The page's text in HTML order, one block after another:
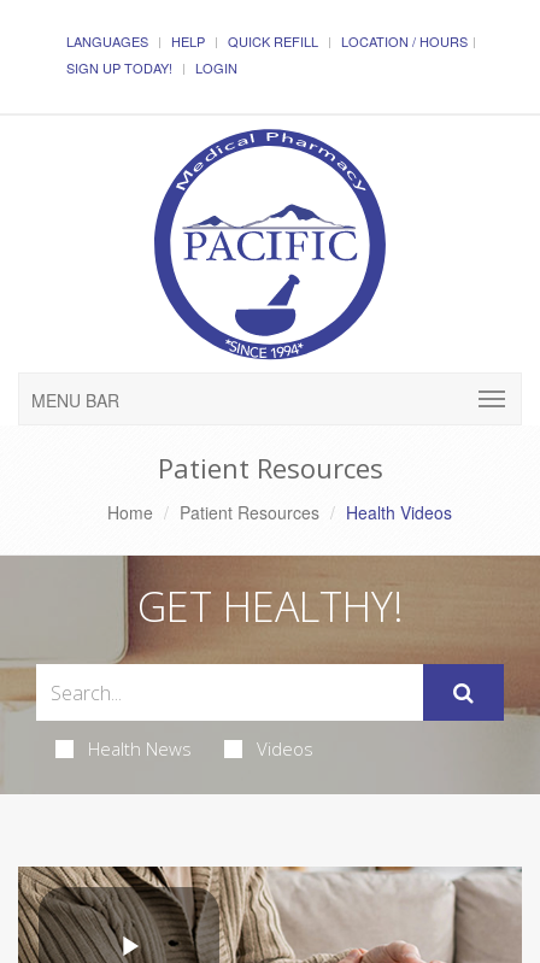
LANGUAGES HELP QUICK REFILL
LOCATION / HOURS
SIGN UP TODAY!
LOGIN
MENU BAR
Patient Resources
Home Patient Resources Health Videos
GET HEALTHY!
Health News Videos